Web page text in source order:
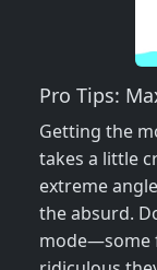
Pro Tips:
Getting the
takes a little
extreme
the absurd.
mode—some